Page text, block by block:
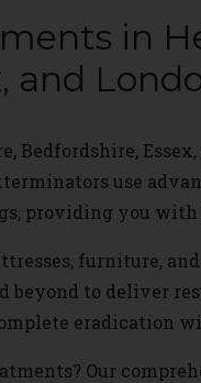
in
and
use
providing you
furniture,
beyond to deliver
eradication
Our